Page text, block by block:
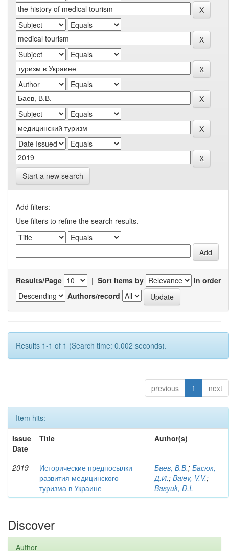
Start a new search
Add filters:
Use filters to refine the search results.
Results/Page | Sort items by
In order
Authors/record
Results 1-1 of 1 (Search time: 0.002 seconds).
previous 1 next
Item hits:
Issue
Date
Title Author(s)
2019
Исторические предпосылки
развития медицинского
туризма в Украине
Баев, В.В.; Басюк,
Д.И.; Baіev, V.V.;
Basyuk, D.I.
Discover
Author